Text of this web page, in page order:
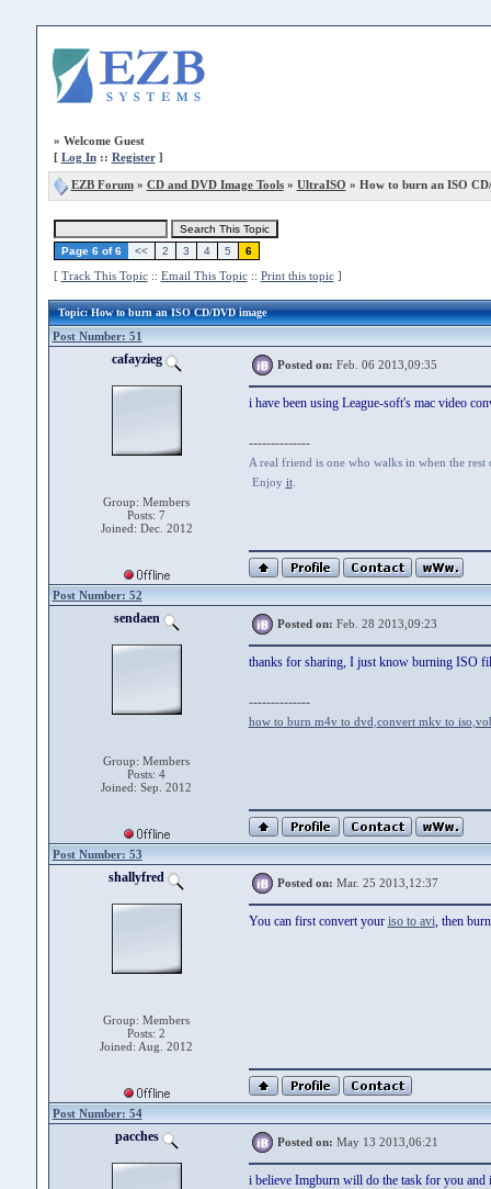
» Welcome Guest
[ Log In:: Register]
EZB Forum» CD and DVD Image Tools» UltraISO » How to burn an ISO
Page 6 of 6 << 2 3 4 5 6
[ Track This Topic:: Email This Topic:: Print this topic]
Topic: How to burn an ISO CD/DVD image
Post Number: 51
cafayzieg
Group: Members
Posts: 7
Joined: Dec. 2012
Posted on: Feb. 06 2013,09:35
i have been using League-soft's mac video
--------------
A real friend is one who walks in when the
Enjoy it.
Post Number: 52
sendaen
Group: Members
Posts: 4
Joined: Sep. 2012
Posted on: Feb. 28 2013,09:23
thanks for sharing, I just know burning ISO
--------------
how to burn m4v to dvd convert mkv to iso
Post Number: 53
shallyfred
Group: Members
Posts: 2
Joined: Aug. 2012
Posted on: Mar. 25 2013,12:37
You can first convert your iso to avi, then
Post Number: 54
pacches Posted on: May 13 2013,06:21
i believe Imgburn will do the task for you